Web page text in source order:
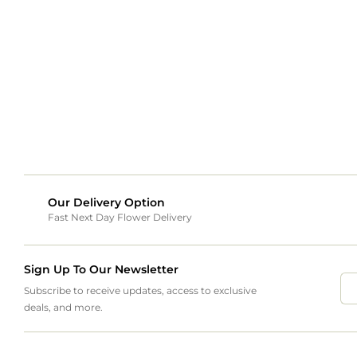
Our Delivery Option
Fast Next Day Flower Delivery
Sign Up To Our Newsletter
Subscribe to receive updates, access to exclusive
deals, and more.